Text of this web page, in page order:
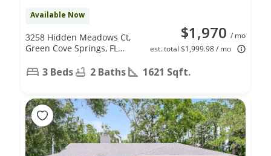
Available Now
$1,970 / mo
est. total $1,999.98 / mo
3258 Hidden Meadows Ct,
Green Cove Springs, FL
3 Beds 2 Baths 1621 Sqft.